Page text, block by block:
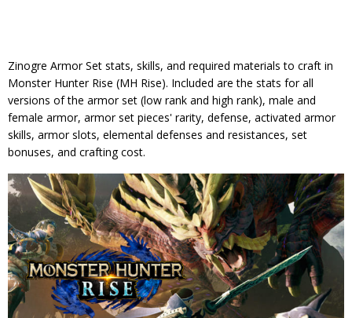
Zinogre Armor Set stats, skills, and required materials to craft in
Monster Hunter Rise (MH Rise). Included are the stats for all
versions of the armor set (low rank and high rank), male and
female armor, armor set pieces' rarity, defense, activated armor
skills, armor slots, elemental defenses and resistances, set
bonuses, and crafting cost.